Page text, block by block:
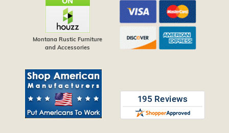
Montana Rustic Furniture
and Accessories